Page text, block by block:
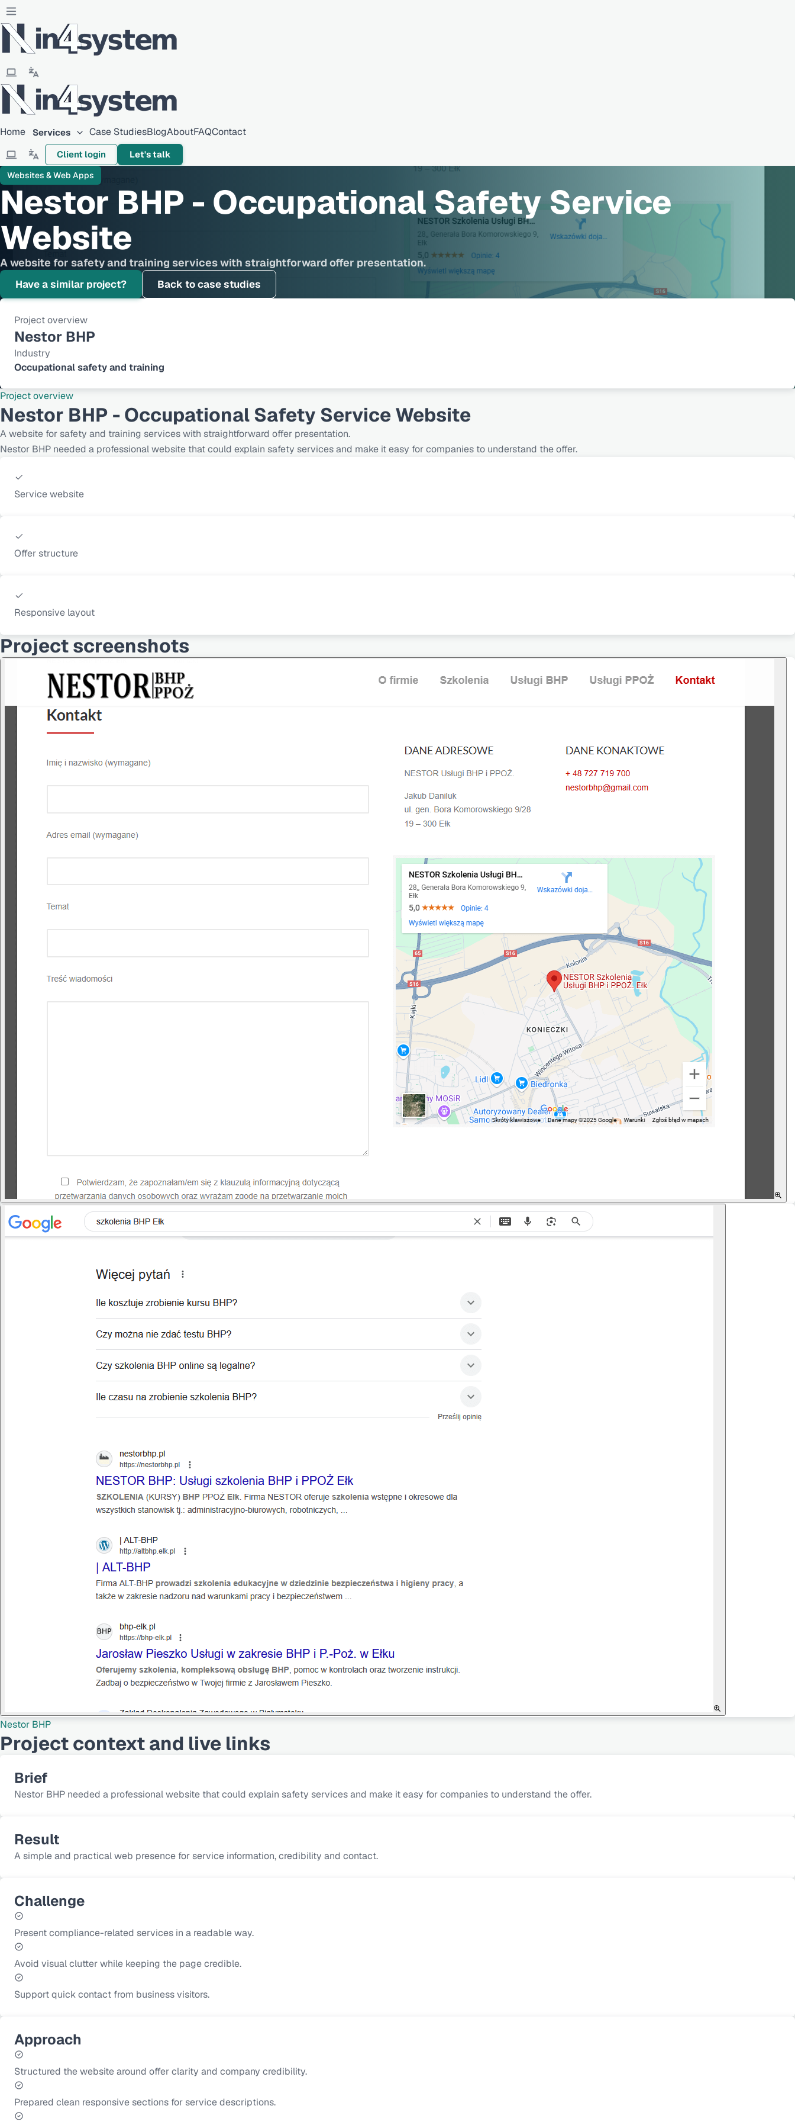
Home Services Case StudiesBlogAboutFAQContact
Client login Let's talk
Websites & Web Apps
Nestor BHP - Occupational Safety Service
Website
A website for safety and training services with straightforward offer presentation.
Have a similar project? Back to case studies
Project overview
Nestor BHP
Industry
Occupational safety and training
Project overview
Nestor BHP - Occupational Safety Service Website
A website for safety and training services with straightforward offer presentation.
Nestor BHP needed a professional website that could explain safety services and make it easy for companies to understand the offer.
Service website
Offer structure
Responsive layout
Project screenshots
Nestor BHP
Project context and live links
Brief
Nestor BHP needed a professional website that could explain safety services and make it easy for companies to understand the offer.
Result
A simple and practical web presence for service information, credibility and contact.
Challenge
Present compliance-related services in a readable way.
Avoid visual clutter while keeping the page credible.
Support quick contact from business visitors.
Approach
Structured the website around offer clarity and company credibility.
Prepared clean responsive sections for service descriptions.